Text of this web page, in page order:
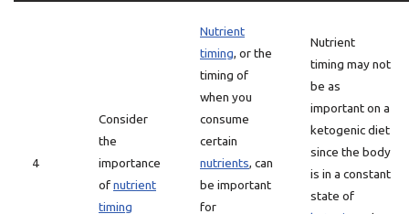
4
Consider
the
importance
ofnutrient
timing
Nutrient
timing, or the
timing of
when you
consume
certain
nutrients, can
be important
for
Nutrient
timing may not
be as
important on a
ketogenic diet
since the body
is in a constant
state of